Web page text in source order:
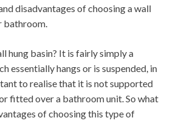
disadvantages of choosing a wall
bathroom.
hung basin? It is fairly simply a
essentially hangs or is suspended, in
to realise that it is not supported
fitted over a bathroom unit. So what
of choosing this type of